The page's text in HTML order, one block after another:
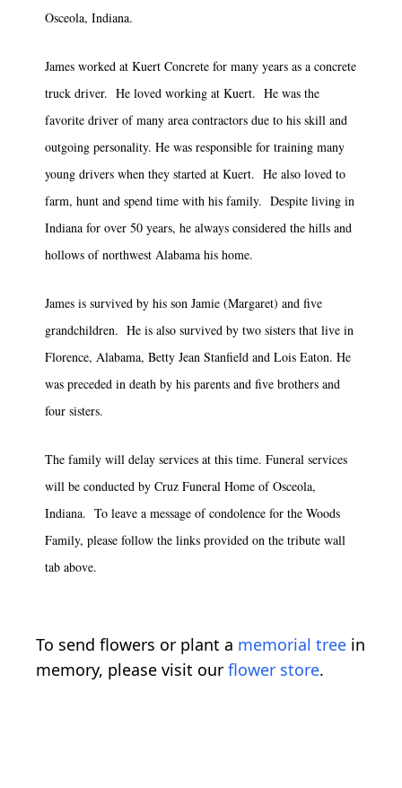
Osceola, Indiana.
James worked at Kuert Concrete for many years as a concrete
truck driver. He loved working at Kuert. He was the
favorite driver of many area contractors due to his skill and
outgoing personality. He was responsible for training many
young drivers when they started at Kuert. He also loved to
farm, hunt and spend time with his family. Despite living in
Indiana for over 50 years, he always considered the hills and
hollows of northwest Alabama his home.
James is survived by his son Jamie (Margaret) and five
grandchildren. He is also survived by two sisters that live in
Florence, Alabama, Betty Jean Stanfield and Lois Eaton. He
was preceded in death by his parents and five brothers and
four sisters.
The family will delay services at this time. Funeral services
will be conducted by Cruz Funeral Home of Osceola,
Indiana. To leave a message of condolence for the Woods
Family, please follow the links provided on the tribute wall
tab above.
To send flowers or plant a memorial tree in
memory, please visit our flower store.